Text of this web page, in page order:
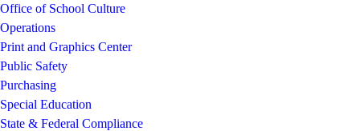
Office of School Culture
Operations
Print and Graphics Center
Public Safety
Purchasing
Special Education
State & Federal Compliance